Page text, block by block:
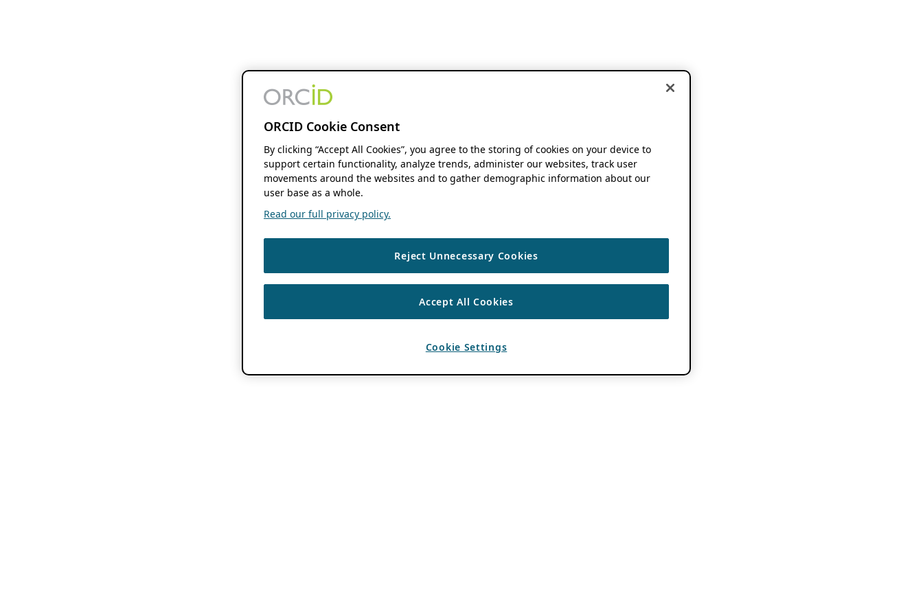
ORCID Cookie Consent
By clicking “Accept All Cookies”, you agree to the storing of cookies on your device to
support certain functionality, analyze trends, administer our websites, track user
movements around the websites and to gather demographic information about our
user base as a whole.
Read our full privacy policy.
Reject Unnecessary Cookies
Accept All Cookies
Cookie Settings